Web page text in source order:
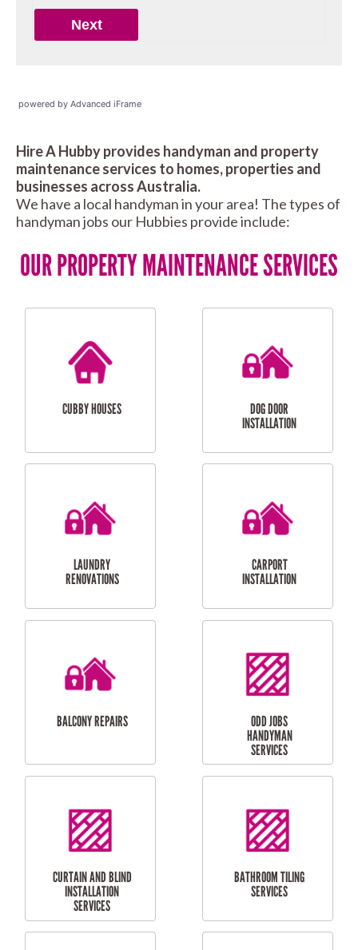
powered by Advanced iFrame
Hire A Hubby provides handyman and property
maintenance services to homes, properties and
businesses across Australia.
We have a local handyman in your area! The types of
handyman jobs our Hubbies provide include:
OUR PROPERTY MAINTENANCE SERVICES
CUBBY HOUSES
DOG DOOR
INSTALLATION
LAUNDRY
RENOVATIONS
CARPORT
INSTALLATION